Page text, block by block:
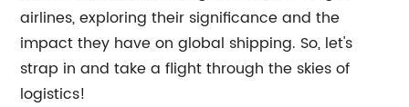
airlines, exploring their significance and the
impact they have on global shipping. So, let's
strap in and take a flight through the skies of
logistics!